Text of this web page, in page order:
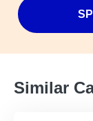
Similar